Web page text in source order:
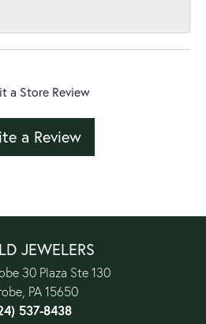
a Store Review
a Review
JEWELERS
30 Plaza Ste 130
PA 15650
537-8438